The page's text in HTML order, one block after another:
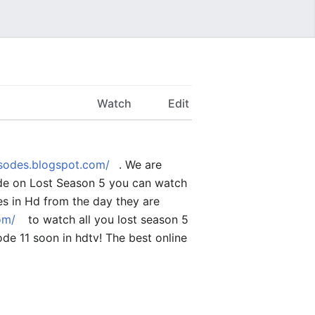
Watch Edit
. We are
on Lost Season 5 you can watch
in Hd from the day they are
to watch all you lost season 5
11 soon in hdtv! The best online